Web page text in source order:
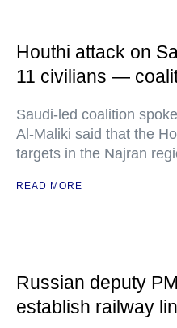
Houthi attack on
11 civilians —
Saudi-led coalition
Al-Maliki said that the
targets in the Najran
READ MORE
Russian deputy
establish railway